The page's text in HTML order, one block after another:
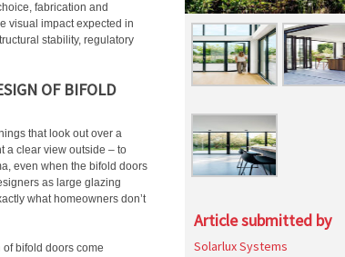
fabrication and
visual impact expected in
stability, regulatory
OF BIFOLD
that look out over a
a clear view outside – to
even when the bifold doors
as large glazing
what homeowners don’t
bifold doors come
Article submitted by
Solarlux Systems